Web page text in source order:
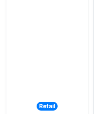
Retail